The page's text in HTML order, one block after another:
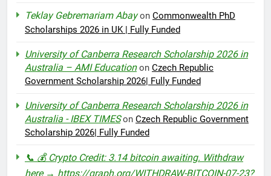
Teklay Gebremariam Abayon Commonwealth PhD
Scholarships 2026 in UK | Fully Funded
University of Canberra Research Scholarship 2026 in
Australia – AMI Educationon Czech Republic
Government Scholarship 2026| Fully Funded
University of Canberra Research Scholarship 2026 in
Australia - IBEX TIMESon Czech Republic Government
Scholarship 2026| Fully Funded
📞 💰 Crypto Credit: 3.14 bitcoin awaiting. Withdraw
here → https://graph.org/WITHDRAW-BITCOIN-07-23?